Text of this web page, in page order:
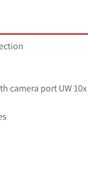
camera port UW 10x